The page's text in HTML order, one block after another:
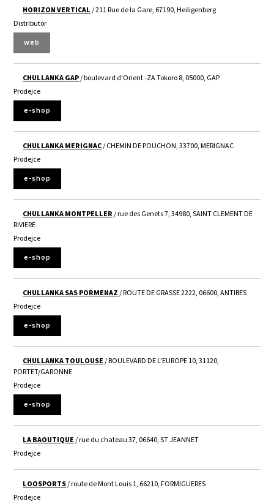
HORIZON VERTICAL/ 211 Rue de la Gare, 67190, Heiligenberg
Distributor
web
CHULLANKA GAP/ boulevard d'Orient -ZA Tokoro 8, 05000, GAP
Prodejce
e-shop
CHULLANKA MERIGNAC/ CHEMIN DE POUCHON, 33700, MERIGNAC
Prodejce
e-shop
CHULLANKA MONTPELLER/ rue des Genets 7, 34980, SAINT CLEMENT DE
RIVIERE
Prodejce
e-shop
CHULLANKA SAS PORMENAZ/ ROUTE DE GRASSE 2222, 06600, ANTIBES
Prodejce
e-shop
CHULLANKA TOULOUSE/ BOULEVARD DE L'EUROPE 10, 31120,
PORTET/GARONNE
Prodejce
e-shop
LA BAOUTIQUE/ rue du chateau 37, 06640, ST JEANNET
Prodejce
LOOSPORTS/ route de Mont Louis 1, 66210, FORMIGUERES
Prodejce